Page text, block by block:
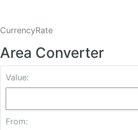
CurrencyRate
Area Converter
Value:
From: